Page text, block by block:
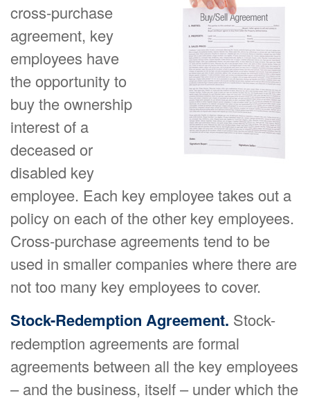
cross-purchase
agreement, key
employees have
the opportunity to
buy the ownership
interest of a
deceased or
disabled key
employee. Each key employee takes out a
policy on each of the other key employees.
Cross-purchase agreements tend to be
used in smaller companies where there are
not too many key employees to cover.
Stock-Redemption Agreement. Stock-
redemption agreements are formal
agreements between all the key employees
– and the business, itself – under which the